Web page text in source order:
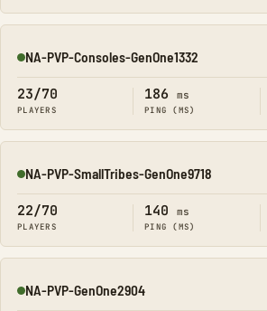
Online
NA-PVP-Consoles-GenOne1332
23/70
PLAYERS
186 ms
PING (MS)
Online
NA-PVP-SmallTribes-GenOne9718
22/70
PLAYERS
140 ms
PING (MS)
Online
NA-PVP-GenOne2904